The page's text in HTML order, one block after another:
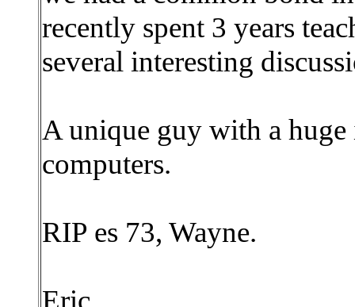
recently spent 3 years
several interesting
A unique guy with a
computers.
RIP es 73, Wayne.
Eric